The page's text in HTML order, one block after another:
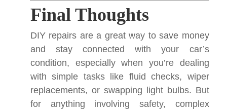
Final Thoughts
DIY repairs are a great way to save money
and stay connected with your car’s
condition, especially when you’re dealing
with simple tasks like fluid checks, wiper
replacements, or swapping light bulbs. But
for anything involving safety, complex